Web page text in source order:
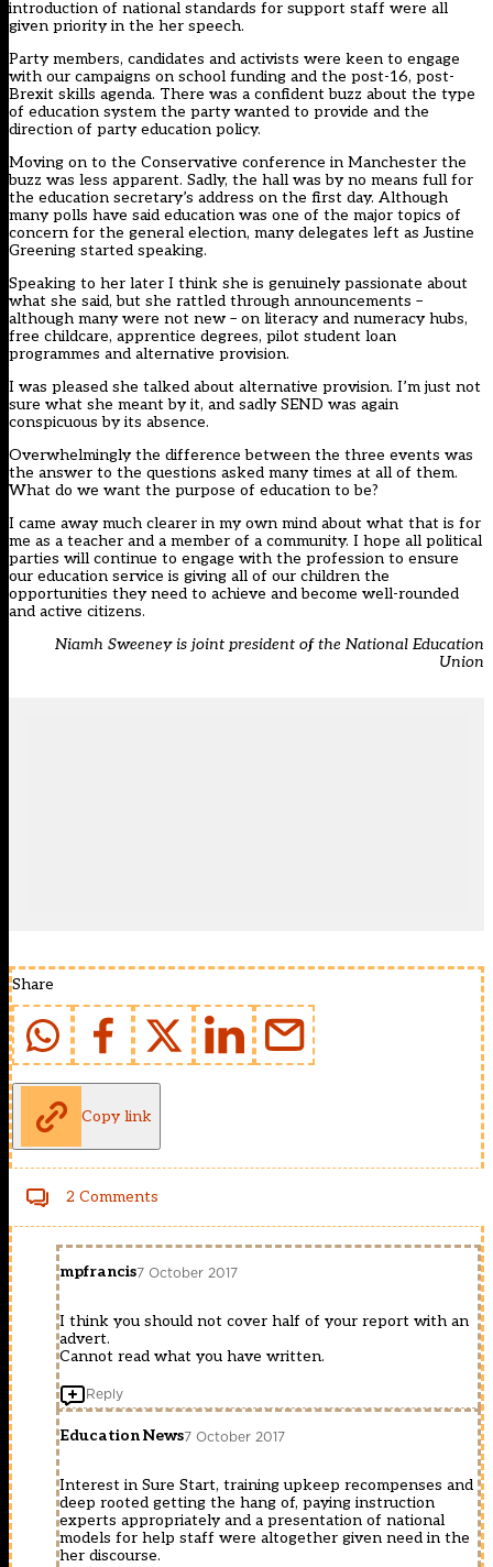
introduction of national standards for support staff were all
given priority in the her speech.
Party members, candidates and activists were keen to engage
with our campaigns on school funding and the post-16, post-
Brexit skills agenda. There was a confident buzz about the type
of education system the party wanted to provide and the
direction of party education policy.
Moving on to the Conservative conference in Manchester the
buzz was less apparent. Sadly, the hall was by no means full for
the education secretary’s address on the first day. Although
many polls have said education was one of the major topics of
concern for the general election, many delegates left as Justine
Greening started speaking.
Speaking to her later I think she is genuinely passionate about
what she said, but she rattled through announcements –
although many were not new – on literacy and numeracy hubs,
free childcare, apprentice degrees, pilot student loan
programmes and alternative provision.
I was pleased she talked about alternative provision. I’m just not
sure what she meant by it, and sadly SEND was again
conspicuous by its absence.
Overwhelmingly the difference between the three events was
the answer to the questions asked many times at all of them.
What do we want the purpose of education to be?
I came away much clearer in my own mind about what that is for
me as a teacher and a member of a community. I hope all political
parties will continue to engage with the profession to ensure
our education service is giving all of our children the
opportunities they need to achieve and become well-rounded
and active citizens.
Niamh Sweeney is joint president of the National Education
Union
Share
Copy link
2 Comments
mpfrancis7 October 2017
I think you should not cover half of your report with an
advert.
Cannot read what you have written.
Reply
Education News7 October 2017
Interest in Sure Start, training upkeep recompenses and
deep rooted getting the hang of, paying instruction
experts appropriately and a presentation of national
models for help staff were altogether given need in the
her discourse.